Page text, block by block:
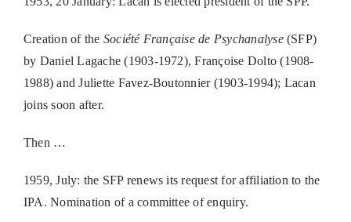
Creation of the Société Française de Psychanalyse (SFP)
by Daniel Lagache (1903-1972), Françoise Dolto (1908-
1988) and Juliette Favez-Boutonnier (1903-1994); Lacan
joins soon after.
Then …
1959, July: the SFP renews its request for affiliation to the
IPA. Nomination of a committee of enquiry.